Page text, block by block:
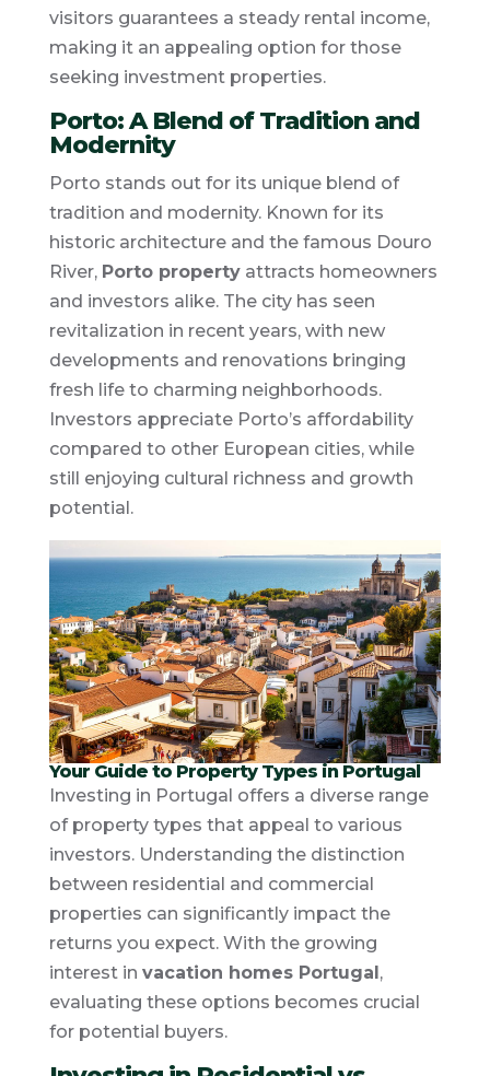
visitors guarantees a steady rental income,
making it an appealing option for those
seeking investment properties.
Porto: A Blend of Tradition and
Modernity
Porto stands out for its unique blend of
tradition and modernity. Known for its
historic architecture and the famous Douro
River, Porto propertyattracts homeowners
and investors alike. The city has seen
revitalization in recent years, with new
developments and renovations bringing
fresh life to charming neighborhoods.
Investors appreciate Porto’s affordability
compared to other European cities, while
still enjoying cultural richness and growth
potential.
Your Guide to Property Types in Portugal
Investing in Portugal offers a diverse range
of property types that appeal to various
investors. Understanding the distinction
between residential and commercial
properties can significantly impact the
returns you expect. With the growing
interest in vacation homes Portugal ,
evaluating these options becomes crucial
for potential buyers.